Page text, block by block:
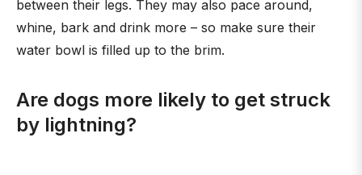
between their legs. They may also pace around,
whine, bark and drink more – so make sure their
water bowl is filled up to the brim.
Are dogs more likely to get struck
by lightning?